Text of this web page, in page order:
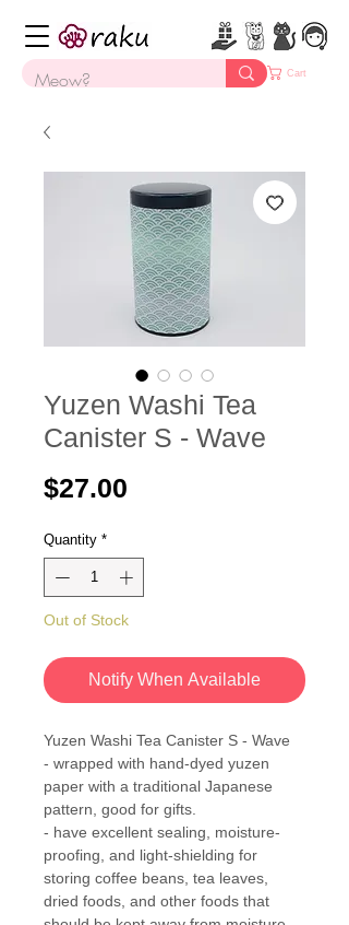
Cart
Yuzen Washi Tea
Canister S - Wave
$27.00
Quantity *
Out of Stock
Notify When Available
Yuzen Washi Tea Canister S - Wave
- wrapped with hand-dyed yuzen
paper with a traditional Japanese
pattern, good for gifts.
- have excellent sealing, moisture-
proofing, and light-shielding for
storing coffee beans, tea leaves,
dried foods, and other foods that